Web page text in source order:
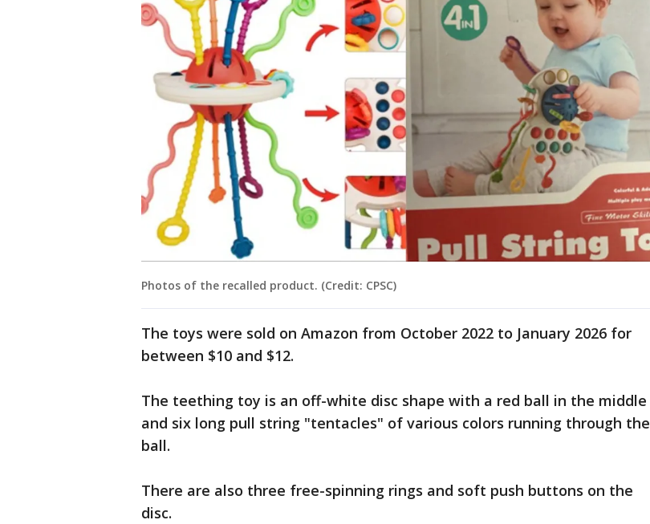
Photos of the recalled product. (Credit: CPSC)
The toys were sold on Amazon from October 2022 to January 2026 for
between $10 and $12.
The teething toy is an off-white disc shape with a red ball in the middle
and six long pull string "tentacles" of various colors running through the
ball.
There are also three free-spinning rings and soft push buttons on the
disc.